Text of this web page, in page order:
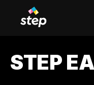
STEP